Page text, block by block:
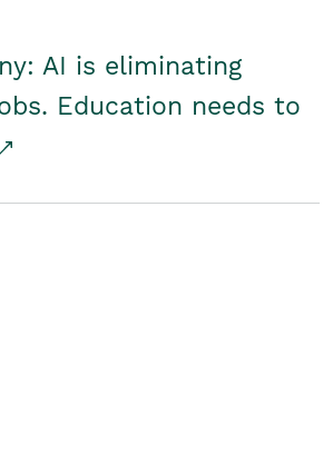
AI is eliminating
Education needs to